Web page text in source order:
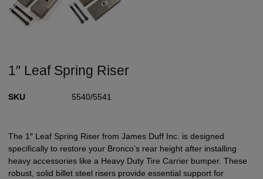
1″ Leaf Spring Riser
SKU 5540/5541
The 1″ Leaf Spring Riser from James Duff Inc. is designed
specifically to restore your Bronco’s rear height after installing
heavy accessories like a Heavy Duty Tire Carrier bumper. These
robust, solid billet steel risers provide essential support for